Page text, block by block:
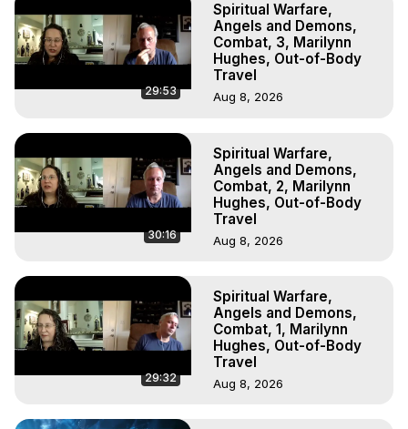
29:53
Spiritual Warfare,
Angels and Demons,
Combat, 3, Marilynn
Hughes, Out-of-Body
Travel
Aug 8, 2026
30:16
Spiritual Warfare,
Angels and Demons,
Combat, 2, Marilynn
Hughes, Out-of-Body
Travel
Aug 8, 2026
29:32
Spiritual Warfare,
Angels and Demons,
Combat, 1, Marilynn
Hughes, Out-of-Body
Travel
Aug 8, 2026